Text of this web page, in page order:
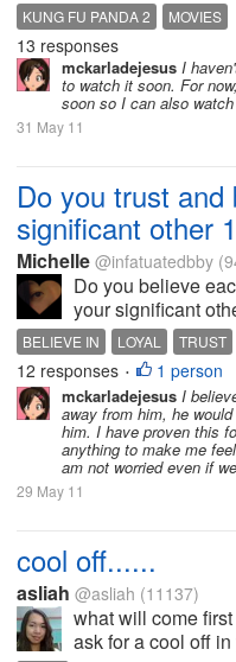
lot of scenes that
eyed. What's the
What's the last
KUNG FU PANDA 2 MOVIES
13 responses
mckarladejesus I
to watch it soon. For
soon so I can also
31 May 11
Do you trust
significant other
Michelle @infatuatedbby
Do you believe
your significant
SIGNIFICANT
no flirting, cheating,
BELIEVE IN LOYAL TRUST
12 responses • 1 person
mckarladejesus I
away from him, he
him. I have proven this
anything to make me
am not worried even if
29 May 11
cool off......
asliah @asliah (11137)
what will come
ask for a cool off